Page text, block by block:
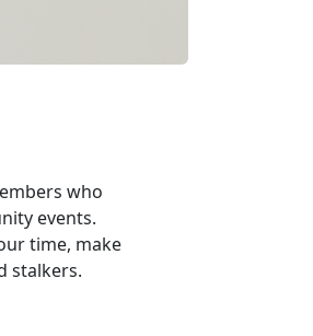
who
events.
time, make
stalkers.